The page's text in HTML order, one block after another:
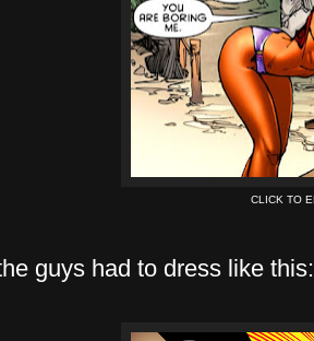
CLICK TO
guys had to dress like this: